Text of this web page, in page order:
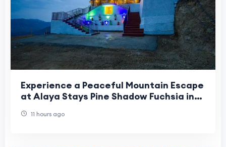
Experience a Peaceful Mountain Escape
at Alaya Stays Pine Shadow Fuchsia in
11 hours ago